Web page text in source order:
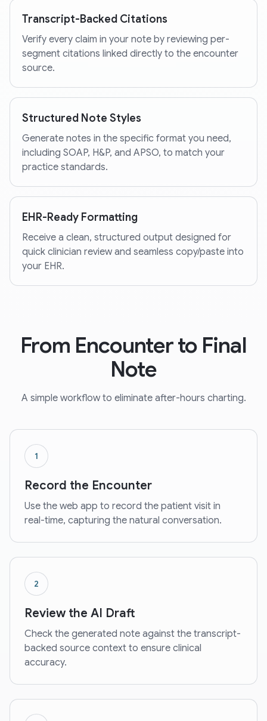
Transcript-Backed Citations
Verify every claim in your note by reviewing per-
segment citations linked directly to the encounter
source.
Structured Note Styles
Generate notes in the specific format you need,
including SOAP, H&P, and APSO, to match your
practice standards.
EHR-Ready Formatting
Receive a clean, structured output designed for
quick clinician review and seamless copy/paste into
your EHR.
From Encounter to Final
Note
A simple workflow to eliminate after-hours charting.
1
Record the Encounter
Use the web app to record the patient visit in
real-time, capturing the natural conversation.
2
Review the AI Draft
Check the generated note against the transcript-
backed source context to ensure clinical
accuracy.